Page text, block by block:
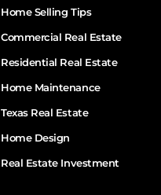
Home Selling Tips
Commercial Real Estate
Residential Real Estate
Home Maintenance
Texas Real Estate
Home Design
Real Estate Investment